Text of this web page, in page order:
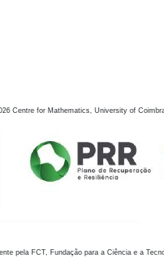
Centre for Mathematics, University of
pela FCT, Fundação para a Ciência e a